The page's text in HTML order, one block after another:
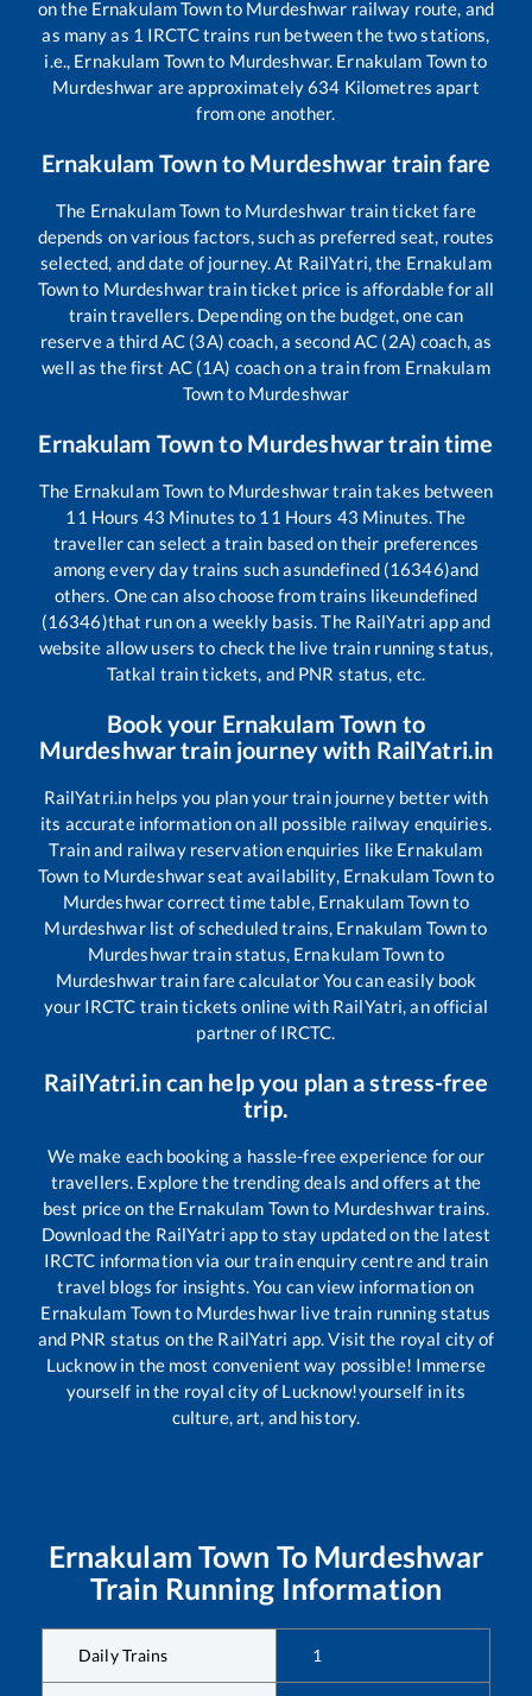
on the Ernakulam Townto Murdeshwar railway route, and
as many as 1 IRCTC trains run between the two stations,
i.e., Ernakulam Townto Murdeshwar. Ernakulam Townto
Murdeshwar are approximately634 Kilometres apart
from one another.
Ernakulam Townto Murdeshwar train fare
The Ernakulam Town to Murdeshwar train ticket fare
depends on various factors, such as preferred seat, routes
selected, and date of journey. At RailYatri, the Ernakulam
Townto Murdeshwartrain ticket price is affordable for all
train travellers. Depending on the budget, one can
reserve a third AC (3A) coach, a second AC (2A) coach, as
well as the first AC (1A) coach on a train from Ernakulam
Townto Murdeshwar
Ernakulam Townto Murdeshwartrain time
The Ernakulam Town to Murdeshwartrain takes between
11 Hours 43 Minutes to 11 Hours 43 Minutes. The
traveller can select a train based on their preferences
among every day trains such asundefined (16346)and
others. One can also choose from trains likeundefined
(16346)that run on a weekly basis. The RailYatri app and
website allow users to check the live train running status,
Tatkal train tickets, and PNR status, etc.
Book your Ernakulam Town to
Murdeshwartrain journey with RailYatri.in
RailYatri.in helps you plan your train journey better with
its accurate information on all possible railway enquiries.
Train and railway reservation enquiries like Ernakulam
Town to Murdeshwarseat availability, Ernakulam Townto
Murdeshwarcorrect time table, Ernakulam Townto
Murdeshwarlist of scheduled trains, Ernakulam Townto
Murdeshwartrain status, Ernakulam Townto
Murdeshwartrain fare calculator You can easily book
your IRCTC train tickets online with RailYatri, an official
partner of IRCTC.
RailYatri.in can help you plan a stress-free
trip.
We make each booking a hassle-free experience for our
travellers. Explore the trending deals and offers at the
best price on the Ernakulam Townto Murdeshwartrains.
Download the RailYatri app to stay updated on the latest
IRCTC information via our train enquiry centre and train
travel blogs for insights. You can view information on
Ernakulam Townto Murdeshwar live train running status
and PNR status on the RailYatri app. Visit the royal city of
Lucknow in the most convenient way possible! Immerse
yourself in the royal city of Lucknow!yourself in its
culture, art, and history.
Ernakulam Town To Murdeshwar
Train Running Information
Daily Trains 1